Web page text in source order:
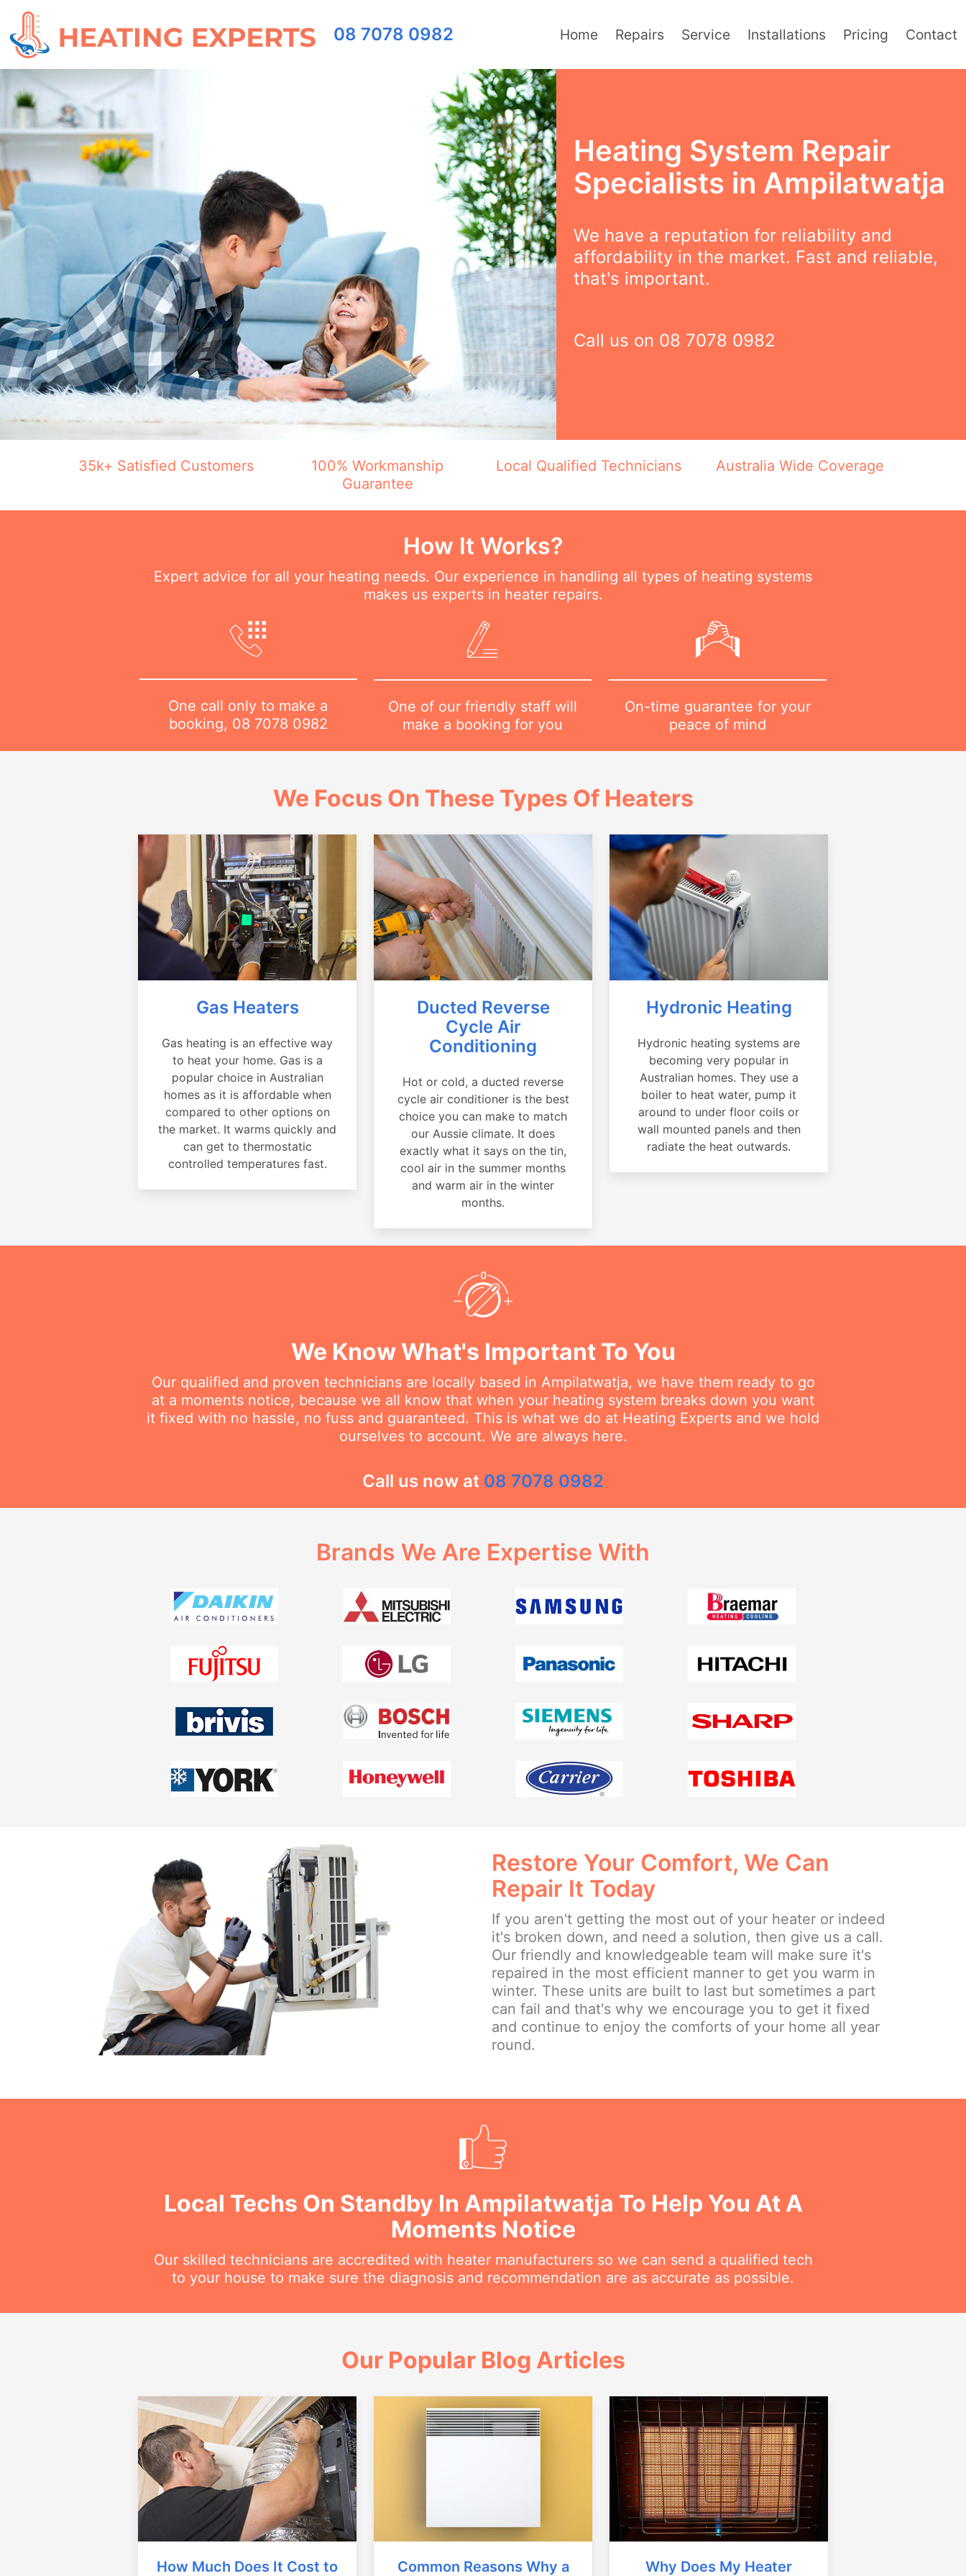
08 7078 0982 Home Repairs Service Installations Pricing Contact
Heating System Repair
Specialists in Ampilatwatja
We have a reputation for reliability and
affordability in the market. Fast and reliable,
that's important.
Call us on 08 7078 0982
35k+ Satisfied Customers
100% Workmanship
Guarantee
Local Qualified Technicians Australia Wide Coverage
How It Works?
Expert advice for all your heating needs. Our experience in handling all types of heating systems
makes us experts in heater repairs.
One call only to make a
booking, 08 7078 0982
One of our friendly staff will
make a booking for you
On-time guarantee for your
peace of mind
We Focus On These Types Of Heaters
Gas Heaters
Gas heating is an effective way
to heat your home. Gas is a
popular choice in Australian
homes as it is affordable when
compared to other options on
the market. It warms quickly and
can get to thermostatic
controlled temperatures fast.
Ducted Reverse
Cycle Air
Conditioning
Hot or cold, a ducted reverse
cycle air conditioner is the best
choice you can make to match
our Aussie climate. It does
exactly what it says on the tin,
cool air in the summer months
and warm air in the winter
months.
Hydronic Heating
Hydronic heating systems are
becoming very popular in
Australian homes. They use a
boiler to heat water, pump it
around to under floor coils or
wall mounted panels and then
radiate the heat outwards.
We Know What's Important To You
Our qualified and proven technicians are locally based in Ampilatwatja, we have them ready to go
at a moments notice, because we all know that when your heating system breaks down you want
it fixed with no hassle, no fuss and guaranteed. This is what we do at Heating Experts and we hold
ourselves to account. We are always here.
Call us now at 08 7078 0982
Brands We Are Expertise With
Restore Your Comfort, We Can
Repair It Today
If you aren't getting the most out of your heater or indeed
it's broken down, and need a solution, then give us a call.
Our friendly and knowledgeable team will make sure it's
repaired in the most efficient manner to get you warm in
winter. These units are built to last but sometimes a part
can fail and that's why we encourage you to get it fixed
and continue to enjoy the comforts of your home all year
round.
Local Techs On Standby In Ampilatwatja To Help You At A
Moments Notice
Our skilled technicians are accredited with heater manufacturers so we can send a qualified tech
to your house to make sure the diagnosis and recommendation are as accurate as possible.
Our Popular Blog Articles
How Much Does It Cost to
Common Reasons Why a
Why Does My Heater